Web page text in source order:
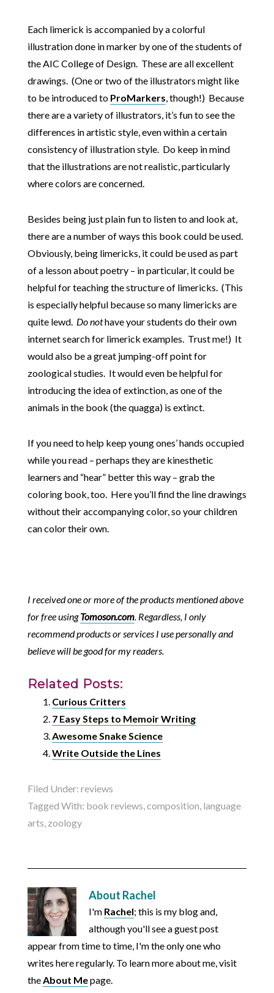
Each limerick is accompanied by a colorful
illustration done in marker by one of the students of
the AIC College of Design. These are all excellent
drawings. (One or two of the illustrators might like
to be introduced to ProMarkers, though!) Because
there are a variety of illustrators, it’s fun to see the
differences in artistic style, even within a certain
consistency of illustration style. Do keep in mind
that the illustrations are not realistic, particularly
where colors are concerned.
Besides being just plain fun to listen to and look at,
there are a number of ways this book could be used.
Obviously, being limericks, it could be used as part
of a lesson about poetry – in particular, it could be
helpful for teaching the structure of limericks. (This
is especially helpful because so many limericks are
quite lewd. Do nothave your students do their own
internet search for limerick examples. Trust me!) It
would also be a great jumping-off point for
zoological studies. It would even be helpful for
introducing the idea of extinction, as one of the
animals in the book (the quagga) is extinct.
If you need to help keep young ones’ hands occupied
while you read – perhaps they are kinesthetic
learners and “hear” better this way – grab the
coloring book, too. Here you’ll find the line drawings
without their accompanying color, so your children
can color their own.
I received one or more of the products mentioned above
for free usingTomoson.com. Regardless, I only
recommend products or services I use personally and
believe will be good for my readers.
Related Posts:
Curious Critters
7 Easy Steps to Memoir Writing
Awesome Snake Science
Write Outside the Lines
Filed Under: reviews
Tagged With: book reviews,composition, language
arts, zoology
About Rachel
I'm Rachel; this is my blog and,
although you'll see a guest post
appear from time to time, I'm the only one who
writes here regularly. To learn more about me, visit
theAbout Mepage.